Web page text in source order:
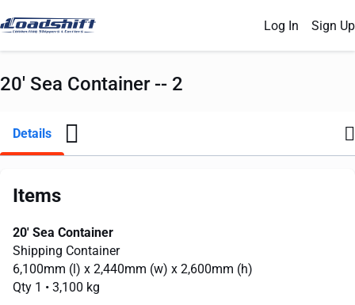
Log In Sign Up
20' Sea Container -- 2
Details
Items
20' Sea Container
Shipping Container
6,100mm (l) x 2,440mm (w) x 2,600mm (h)
Qty 1 • 3,100 kg